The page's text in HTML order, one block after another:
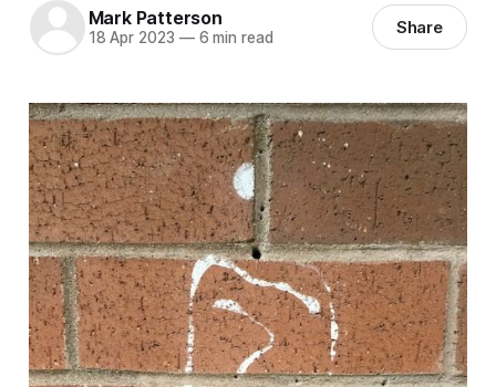
Mark Patterson
18 Apr 2023 —6 min read Share